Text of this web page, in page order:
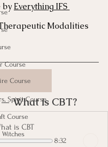
Course
Spirit Course
Course
Witches
by Everything IFS
Modalities
Course
What is CBT?
is CBT
8:32